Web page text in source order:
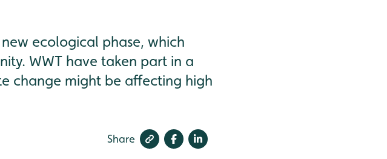
ecological phase, which
WWT have taken part in a
change might be affecting high
Share